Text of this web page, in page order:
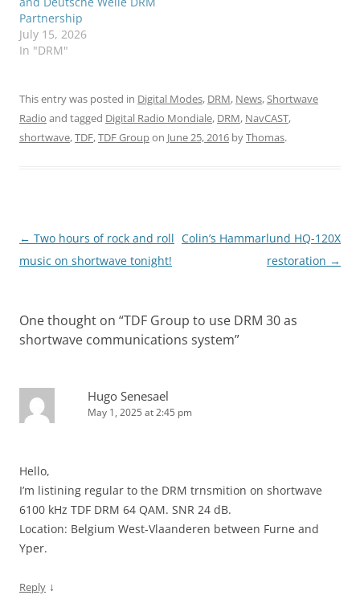
Partnership
July 15, 2026
In "DRM"
This entry was posted in Digital Modes, DRM, News,Shortwave
Radio and tagged Digital Radio Mondiale, DRM, NavCAST,
shortwave,TDF,TDF Groupon June 25, 2016 byThomas.
Post
navigation
← Two hours of rock and roll
music on shortwave tonight!
Colin’s Hammarlund HQ-120X
restoration →
One thought on “TDF Group to use DRM 30 as
shortwave communications system”
Hugo Senesael
May 1, 2025 at 2:45 pm
Hello,
I’m listining regular to the DRM trnsmition on shortwave
6100 kHz TDF DRM 64 QAM. SNR 24 dB.
Location: Belgium West-Vlaanderen between Furne and
Yper.
Reply ↓